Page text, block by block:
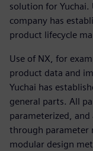
solution for Yuchai.
company has
product lifecycle
Use of NX, for
product data and
Yuchai has
general parts. All
parameterized,
through parameter
modular design